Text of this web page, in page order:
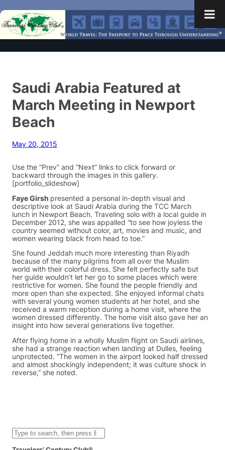
Saudi Arabia Featured at
March Meeting in Newport
Beach
May 20, 2015
Use the “Prev” and “Next” links to click forward or
backward through the images in this gallery.
[portfolio_slideshow]
Faye Girsh presented a personal in-depth visual and
descriptive look at Saudi Arabia during the TCC March
lunch in Newport Beach. Traveling solo with a local guide in
December 2012, she was appalled “to see how joyless the
country seemed without color, art, movies and music, and
women wearing black from head to toe.”
She found Jeddah much more interesting than Riyadh
because of the many pilgrims from all over the Muslim
world with their colorful dress. She felt perfectly safe but
her guide wouldn’t let her go to some places which were
restrictive for women. She found the people friendly and
more open than she expected. She enjoyed informal chats
with several young women students at her hotel, and she
received a warm reception during a home visit, where the
women dressed differently. The home visit also gave her an
insight into how several generations live together.
After flying home in a wholly Muslim flight on Saudi airlines,
she had a strange reaction when landing at Dulles, feeling
unprotected. “The women in the airport looked half dressed
and almost shockingly independent; it was culture shock in
reverse,” she noted.
S
e
a